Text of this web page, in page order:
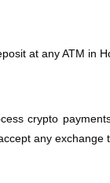
at any ATM in
crypto
any